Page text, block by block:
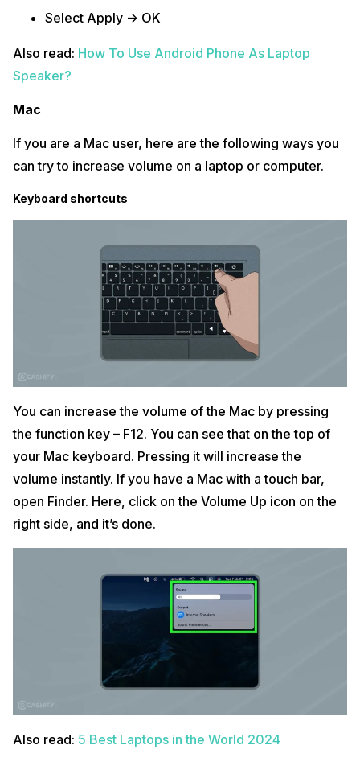
Select Apply -> OK
Also read: How To Use Android Phone As Laptop
Speaker?
Mac
If you are a Mac user, here are the following ways you
can try to increase volume on a laptop or computer.
Keyboard shortcuts
You can increase the volume of the Mac by pressing
the function key – F12. You can see that on the top of
your Mac keyboard. Pressing it will increase the
volume instantly. If you have a Mac with a touch bar,
open Finder. Here, click on the Volume Up icon on the
right side, and it’s done.
Also read: 5 Best Laptops in the World 2024